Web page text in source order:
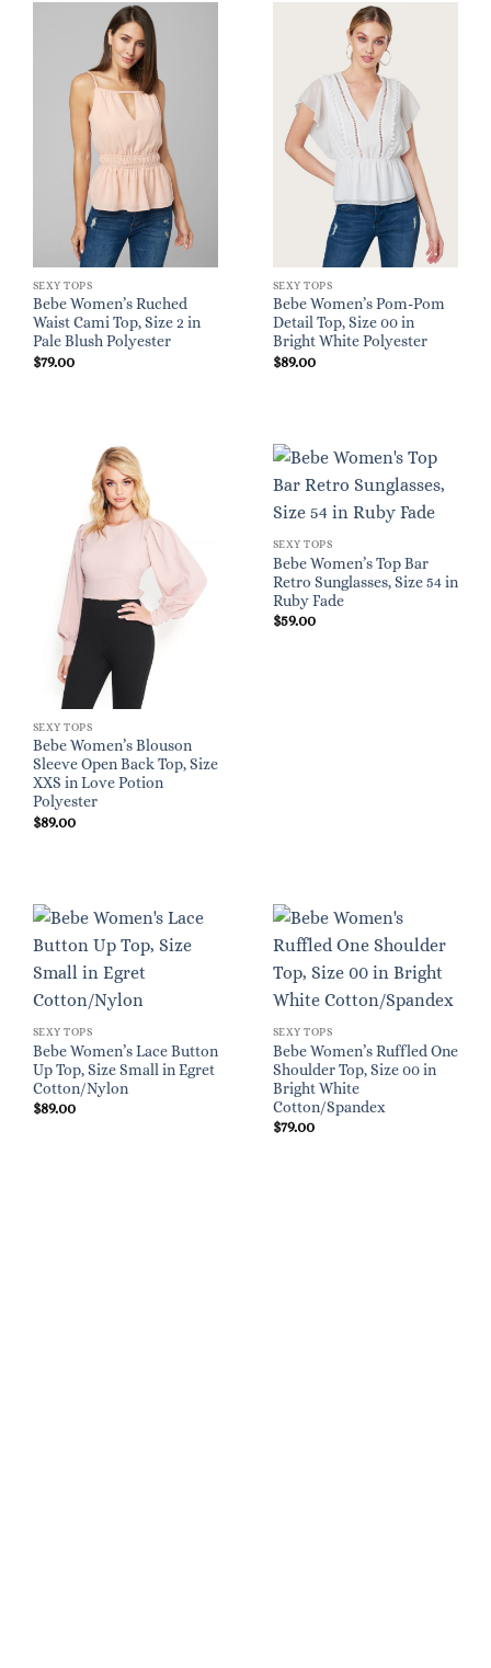
SEXY TOPS
Bebe Women’s Ruched
Waist Cami Top, Size 2 in
Pale Blush Polyester
$79.00
SEXY TOPS
Bebe Women’s Pom-Pom
Detail Top, Size 00 in
Bright White Polyester
$89.00
SEXY TOPS
Bebe Women’s Blouson
Sleeve Open Back Top, Size
XXS in Love Potion
Polyester
$89.00
SEXY TOPS
Bebe Women’s Top Bar
Retro Sunglasses, Size 54 in
Ruby Fade
$59.00
SEXY TOPS
Bebe Women’s Lace Button
Up Top, Size Small in Egret
Cotton/Nylon
$89.00
SEXY TOPS
Bebe Women’s Ruffled One
Shoulder Top, Size 00 in
Bright White
Cotton/Spandex
$79.00